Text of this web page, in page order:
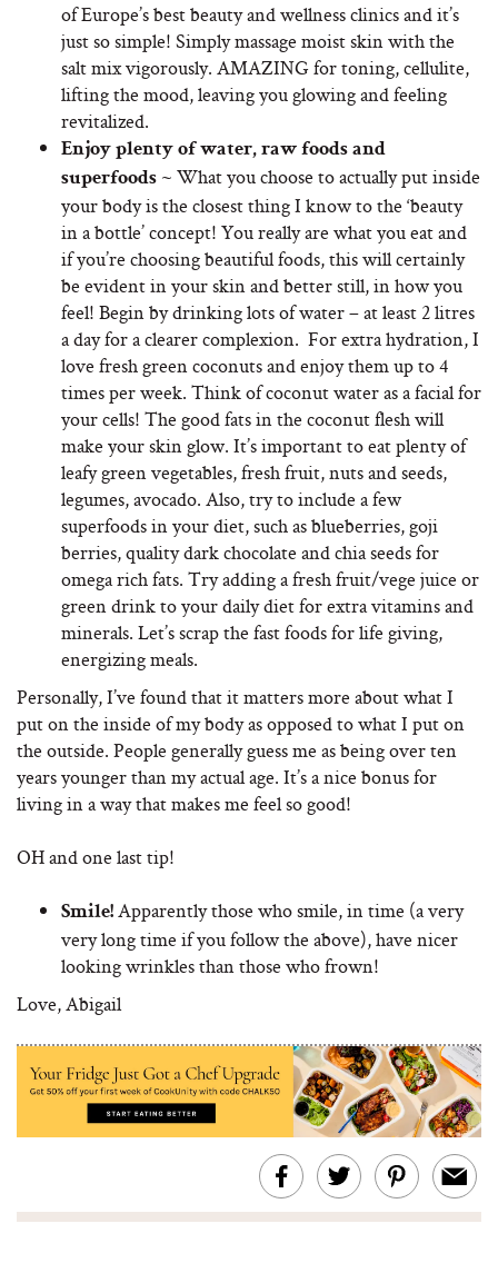
of Europe’s best beauty and wellness clinics and it’s
just so simple! Simply massage moist skin with the
salt mix vigorously. AMAZING for toning, cellulite,
lifting the mood, leaving you glowing and feeling
revitalized.
Enjoy plenty of water, raw foods and
superfoods ~ What you choose to actually put inside
your body is the closest thing I know to the ‘beauty
in a bottle’ concept! You really are what you eat and
if you’re choosing beautiful foods, this will certainly
be evident in your skin and better still, in how you
feel! Begin by drinking lots of water – at least 2 litres
a day for a clearer complexion. For extra hydration, I
love fresh green coconuts and enjoy them up to 4
times per week. Think of coconut water as a facial for
your cells! The good fats in the coconut flesh will
make your skin glow. It’s important to eat plenty of
leafy green vegetables, fresh fruit, nuts and seeds,
legumes, avocado. Also, try to include a few
superfoods in your diet, such as blueberries, goji
berries, quality dark chocolate and chia seeds for
omega rich fats. Try adding a fresh fruit/vege juice or
green drink to your daily diet for extra vitamins and
minerals. Let’s scrap the fast foods for life giving,
energizing meals.
Personally, I’ve found that it matters more about what I
put on the inside of my body as opposed to what I put on
the outside. People generally guess me as being over ten
years younger than my actual age. It’s a nice bonus for
living in a way that makes me feel so good!
OH and one last tip!
Smile! Apparently those who smile, in time (a very
very long time if you follow the above), have nicer
looking wrinkles than those who frown!
Love, Abigail